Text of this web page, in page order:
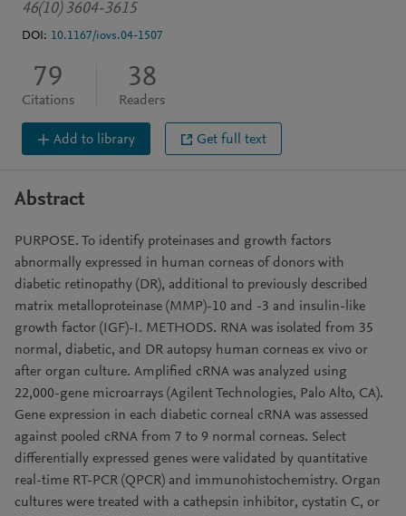
46(10) 3604-3615
DOI: 10.1167/iovs.04-1507
79
Citations
38
Readers
Add to library Get full text
Abstract
PURPOSE. To identify proteinases and growth factors
abnormally expressed in human corneas of donors with
diabetic retinopathy (DR), additional to previously described
matrix metalloproteinase (MMP)-10 and -3 and insulin-like
growth factor (IGF)-I. METHODS. RNA was isolated from 35
normal, diabetic, and DR autopsy human corneas ex vivo or
after organ culture. Amplified cRNA was analyzed using
22,000-gene microarrays (Agilent Technologies, Palo Alto, CA).
Gene expression in each diabetic corneal cRNA was assessed
against pooled cRNA from 7 to 9 normal corneas. Select
differentially expressed genes were validated by quantitative
real-time RT-PCR (QPCR) and immunohistochemistry. Organ
cultures were treated with a cathepsin inhibitor, cystatin C, or